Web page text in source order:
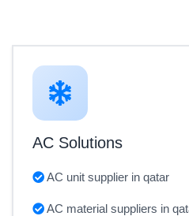
AC Solutions
AC unit supplier in qatar
AC material suppliers in